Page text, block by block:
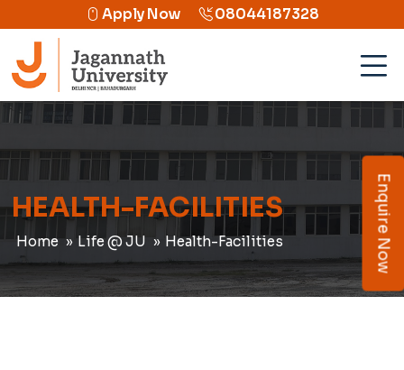
Apply Now 08044187328
Enquire Now
HEALTH-FACILITIES
Home Life @ JU Health-Facilities